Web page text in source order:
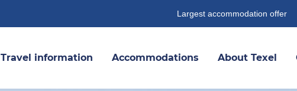
Largest accommodation offer
Travel information Accommodations About Texel